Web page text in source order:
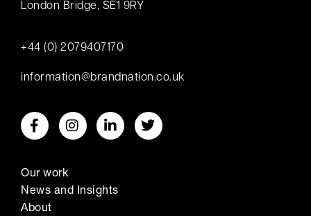
London Bridge, SE1 9RY
+44 (0) 2079407170
information@brandnation.co.uk
Our work
News and Insights
About